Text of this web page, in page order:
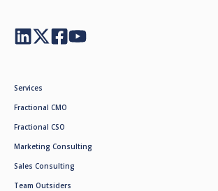
Services
Fractional CMO
Fractional CSO
Marketing Consulting
Sales Consulting
Team Outsiders